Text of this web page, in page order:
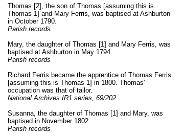
Thomas [2], the son of Thomas [assuming this is
Thomas 1] and Mary Ferris, was baptised at Ashburton
in October 1790.
Parish records
Mary, the daughter of Thomas [1] and Mary Ferris, was
baptised at Ashburton in May 1794.
Parish records
Richard Ferris became the apprentice of Thomas Ferris
[assuming this is Thomas 1] in 1800. Thomas'
occupation was that of tailor.
National Archives IR1 series, 69/202
Susanna, the daughter of Thomas [1] and Mary, was
baptised in November 1802.
Parish records